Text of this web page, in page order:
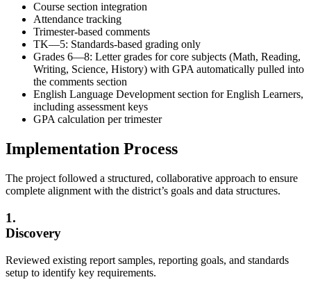
Course section integration
Attendance tracking
Trimester-based comments
TK—5: Standards-based grading only
Grades 6—8: Letter grades for core subjects (Math, Reading,
Writing, Science, History) with GPA automatically pulled into
the comments section
English Language Development section for English Learners,
including assessment keys
GPA calculation per trimester
Implementation Process
The project followed a structured, collaborative approach to ensure
complete alignment with the district’s goals and data structures.
1.
Discovery
Reviewed existing report samples, reporting goals, and standards
setup to identify key requirements.